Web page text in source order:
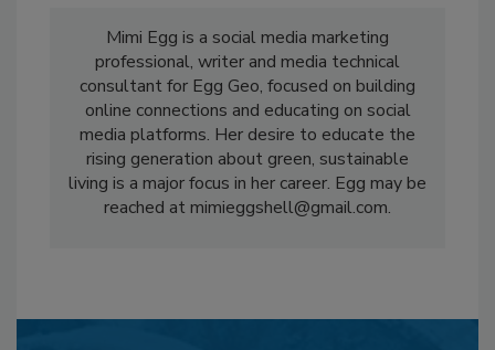
Mimi Egg is a social media marketing
professional, writer and media technical
consultant for Egg Geo, focused on building
online connections and educating on social
media platforms. Her desire to educate the
rising generation about green, sustainable
living is a major focus in her career. Egg may be
reached at mimieggshell@gmail.com.